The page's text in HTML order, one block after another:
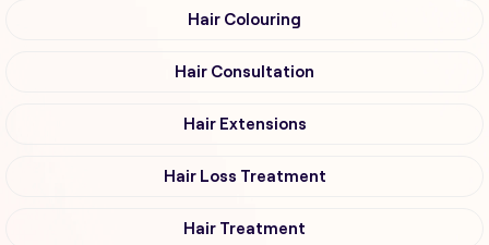
Hair Colouring
Hair Consultation
Hair Extensions
Hair Loss Treatment
Hair Treatment